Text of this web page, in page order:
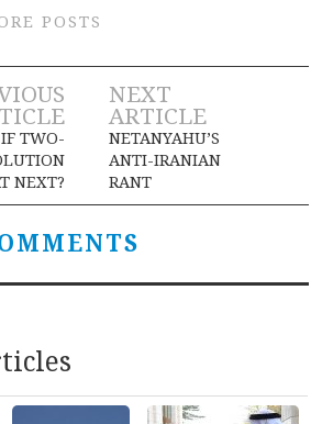
POSTS
TWO-
NEXT?
NEXT
ARTICLE
NETANYAHU’S
ANTI-IRANIAN
RANT